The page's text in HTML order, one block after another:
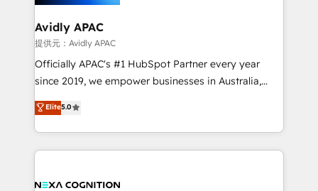
inside HubSpot. 🏆 Industry Experience: 🏥
Healthcare: HIPAA implementations; secure data
workflows 💼 Financial Services: compliant
workflows; audit-ready reporting ⚖️ Legal: client
intake; pipeline and document workflows 🛒 E-
revenue automation 🏢 Real Estate: deal pipelines;
portfolio and lifecycle management 🏭
Avidly APAC
提供元：Avidly APAC
Officially APAC's #1 HubSpot Partner every year
since 2019, we empower businesses in Australia,
New Zealand, and globally to realise their full
potential through enterprise HubSpot CRM
implementation. And we deliver best practice across
the whole HubSpot platform, covering marketing,
all businesses, from start-up to Enterprise, and have
Elite5.0